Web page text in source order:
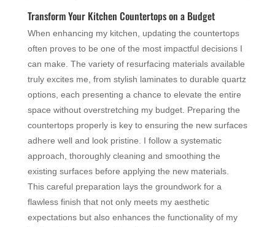
Transform Your Kitchen Countertops on a Budget
When enhancing my kitchen, updating the countertops
often proves to be one of the most impactful decisions I
can make. The variety of resurfacing materials available
truly excites me, from stylish laminates to durable quartz
options, each presenting a chance to elevate the entire
space without overstretching my budget. Preparing the
countertops properly is key to ensuring the new surfaces
adhere well and look pristine. I follow a systematic
approach, thoroughly cleaning and smoothing the
existing surfaces before applying the new materials.
This careful preparation lays the groundwork for a
flawless finish that not only meets my aesthetic
expectations but also enhances the functionality of my